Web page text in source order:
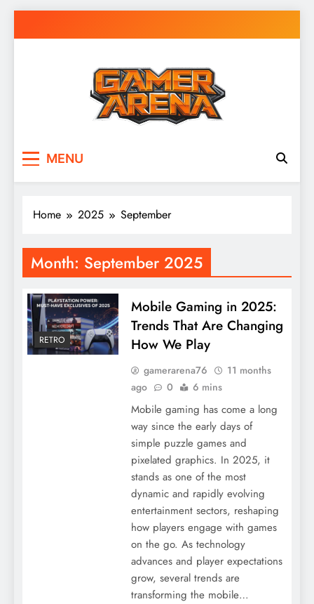
to
MENU
Home 2025 September
Month: September 2025
RETRO
Mobile Gaming in 2025:
Trends That Are Changing
How We Play
gamerarena76
11 months
ago
0 6 mins
Mobile gaming has come a long
way since the early days of
simple puzzle games and
pixelated graphics. In 2025, it
stands as one of the most
dynamic and rapidly evolving
entertainment sectors, reshaping
how players engage with games
on the go. As technology
advances and player expectations
grow, several trends are
transforming the mobile…